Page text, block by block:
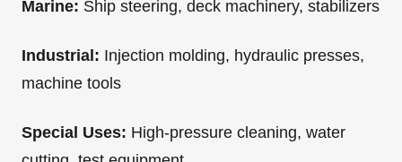
Marine: Ship steering, deck machinery, stabilizers
Industrial: Injection molding, hydraulic presses,
machine tools
Special Uses: High-pressure cleaning, water